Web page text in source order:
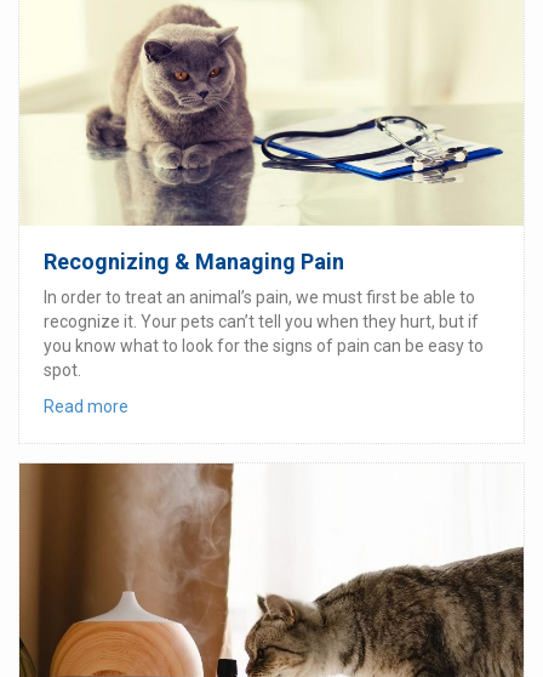
Recognizing & Managing Pain
In order to treat an animal’s pain, we must first be able to
recognize it. Your pets can’t tell you when they hurt, but if
you know what to look for the signs of pain can be easy to
spot.
Read more